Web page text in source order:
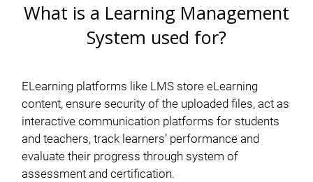
What is a Learning Management
System used for?
ELearning platforms like LMS store eLearning
content, ensure security of the uploaded files, act as
interactive communication platforms for students
and teachers, track learners’ performance and
evaluate their progress through system of
assessment and certification.